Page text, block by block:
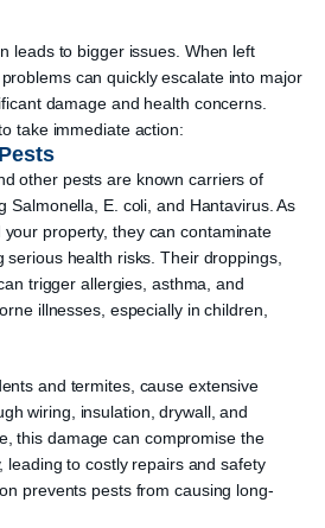
leads to bigger issues. When left
can quickly escalate into major
damage and health concerns.
take immediate action:
other pests are known carriers of
Salmonella, E. coli, and Hantavirus. As
property, they can contaminate
health risks. Their droppings,
trigger allergies, asthma, and
illnesses, especially in children,
and termites, cause extensive
wiring, insulation, drywall, and
this damage can compromise the
leading to costly repairs and safety
prevents pests from causing long-